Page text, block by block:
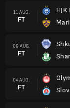
11 AUG.
FT
09 AUG.
FT
04 AUG.
FT